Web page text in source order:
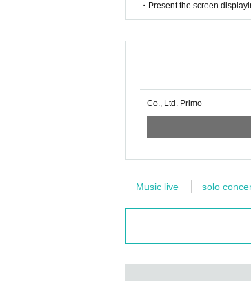
・Present the screen
Co., Ltd. Primo
Music live solo